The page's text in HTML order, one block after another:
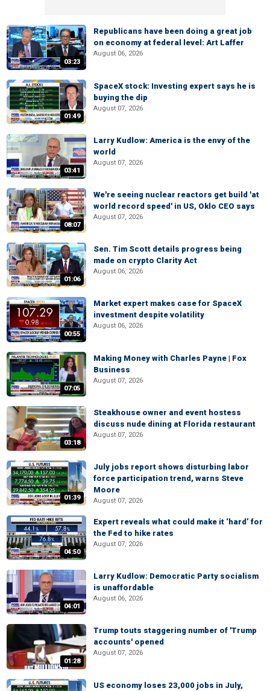
03:23
Republicans have been doing a great job
on economy at federal level: Art Laffer
August 06, 2026
01:49
SpaceX stock: Investing expert says he is
buying the dip
August 07, 2026
03:41
Larry Kudlow: America is the envy of the
world
August 07, 2026
08:07
We're seeing nuclear reactors get build 'at
world record speed' in US, Oklo CEO says
August 07, 2026
01:06
Sen. Tim Scott details progress being
made on crypto Clarity Act
August 06, 2026
00:55
Market expert makes case for SpaceX
investment despite volatility
August 06, 2026
07:05
Making Money with Charles Payne | Fox
Business
August 07, 2026
03:18
Steakhouse owner and event hostess
discuss nude dining at Florida restaurant
August 07, 2026
01:39
July jobs report shows disturbing labor
force participation trend, warns Steve
Moore
August 07, 2026
04:50
Expert reveals what could make it ‘hard’ for
the Fed to hike rates
August 07, 2026
04:01
Larry Kudlow: Democratic Party socialism
is unaffordable
August 06, 2026
01:28
Trump touts staggering number of 'Trump
accounts' opened
August 07, 2026
US economy loses 23,000 jobs in July,